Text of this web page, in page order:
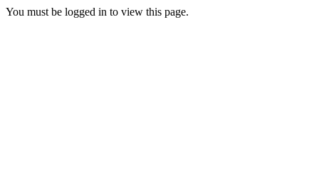
You must be logged in to view this page.